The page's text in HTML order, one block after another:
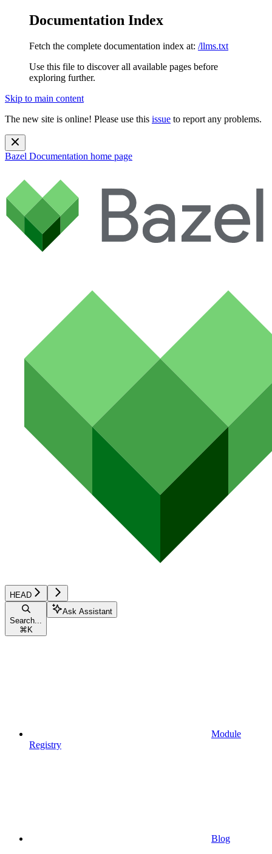
Documentation Index
Fetch the complete documentation index at: /llms.txt
Use this file to discover all available pages before
exploring further.
Skip to main content
The new site is online! Please use this issue to report any problems.
Bazel Documentation home page
HEAD
Search...
⌘ K
Ask Assistant
Module
Registry
Blog